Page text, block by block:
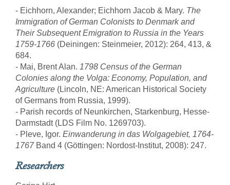
- Eichhorn, Alexander; Eichhorn Jacob & Mary. The
Immigration of German Colonists to Denmark and
Their Subsequent Emigration to Russia in the Years
1759-1766 (Deiningen: Steinmeier, 2012): 264, 413, &
684.
- Mai, Brent Alan. 1798 Census of the German
Colonies along the Volga: Economy, Population, and
Agriculture (Lincoln, NE: American Historical Society
of Germans from Russia, 1999).
- Parish records of Neunkirchen, Starkenburg, Hesse-
Darmstadt (LDS Film No. 1269703).
- Pleve, Igor. Einwanderung in das Wolgagebiet, 1764-
1767Band 4 (Göttingen: Nordost-Institut, 2008): 247.
Researchers